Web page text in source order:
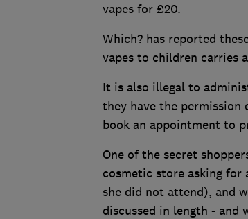
vapes for £20.
Which? has reported
vapes to children carries
It is also illegal to
they have the permission
book an appointment to
One of the secret
cosmetic store asking
she did not attend), and
discussed in length - and